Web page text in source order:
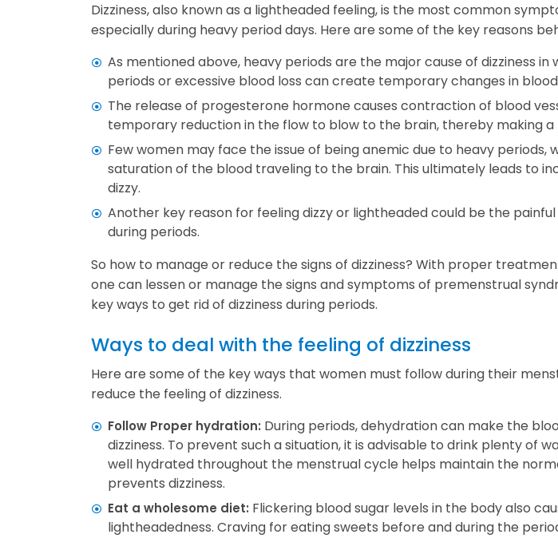
Dizziness, also known as a lightheaded feeling, is the most common
especially during heavy period days. Here are some of the key reasons
As mentioned above, heavy periods are the major cause of dizziness in
periods or excessive blood loss can create temporary changes in
The release of progesterone hormone causes contraction of blood
temporary reduction in the flow to blow to the brain, thereby making a
Few women may face the issue of being anemic due to heavy periods,
saturation of the blood traveling to the brain. This ultimately leads to
dizzy.
Another key reason for feeling dizzy or lightheaded could be the
during periods.
So how to manage or reduce the signs of dizziness? With proper
one can lessen or manage the signs and symptoms of premenstrual
key ways to get rid of dizziness during periods.
Ways to deal with the feeling of dizziness
Here are some of the key ways that women must follow during their
reduce the feeling of dizziness.
Follow Proper hydration: During periods, dehydration can make the
dizziness. To prevent such a situation, it is advisable to drink plenty of
well hydrated throughout the menstrual cycle helps maintain the
prevents dizziness.
Eat a wholesome diet: Flickering blood sugar levels in the body also
lightheadedness. Craving for eating sweets before and during the